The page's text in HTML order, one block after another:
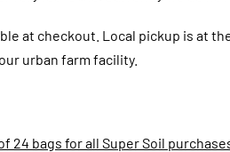
at checkout. Local pickup is at
urban farm facility.
24 bags for all Super Soil